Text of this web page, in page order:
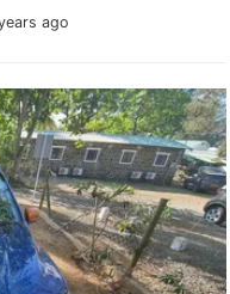
ago